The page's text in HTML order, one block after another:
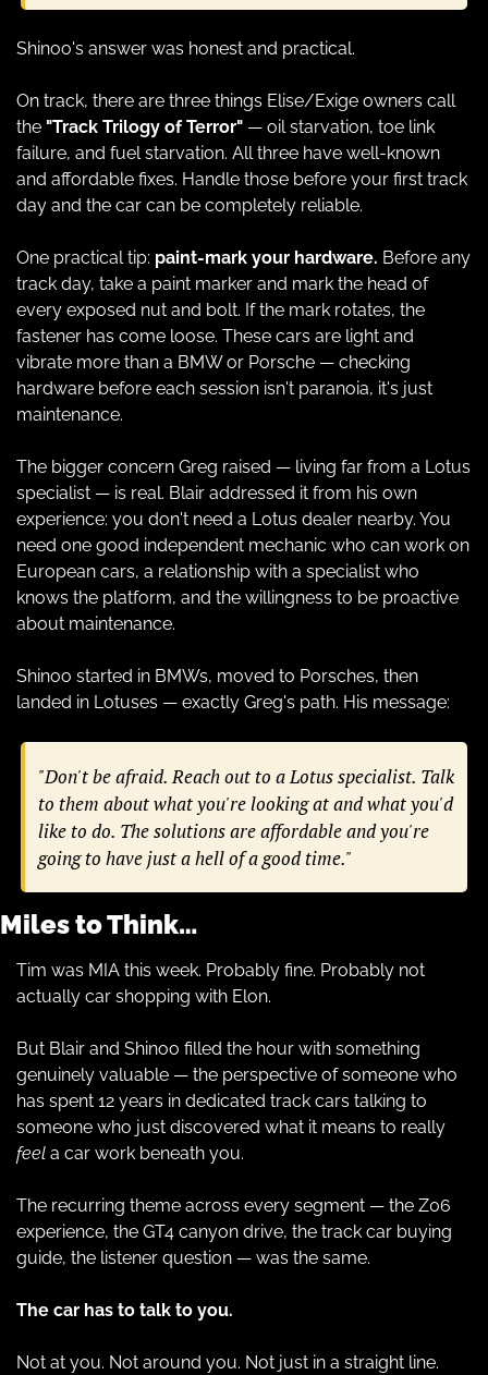
Shinoo's answer was honest and practical.
On track, there are three things Elise/Exige owners call
the "Track Trilogy of Terror" — oil starvation, toe link
failure, and fuel starvation. All three have well-known
and affordable fixes. Handle those before your first track
day and the car can be completely reliable.
One practical tip: paint-mark your hardware. Before any
track day, take a paint marker and mark the head of
every exposed nut and bolt. If the mark rotates, the
fastener has come loose. These cars are light and
vibrate more than a BMW or Porsche — checking
hardware before each session isn't paranoia, it's just
maintenance.
The bigger concern Greg raised — living far from a Lotus
specialist — is real. Blair addressed it from his own
experience: you don't need a Lotus dealer nearby. You
need one good independent mechanic who can work on
European cars, a relationship with a specialist who
knows the platform, and the willingness to be proactive
about maintenance.
Shinoo started in BMWs, moved to Porsches, then
landed in Lotuses — exactly Greg's path. His message:
"Don't be afraid. Reach out to a Lotus specialist. Talk
to them about what you're looking at and what you'd
like to do. The solutions are affordable and you're
going to have just a hell of a good time."
Miles to Think…
Tim was MIA this week. Probably fine. Probably not
actually car shopping with Elon.
But Blair and Shinoo filled the hour with something
genuinely valuable — the perspective of someone who
has spent 12 years in dedicated track cars talking to
feel a car work beneath you.
The recurring theme across every segment — the Z06
experience, the GT4 canyon drive, the track car buying
guide, the listener question — was the same.
The car has to talk to you.
Not at you. Not around you. Not just in a straight line.